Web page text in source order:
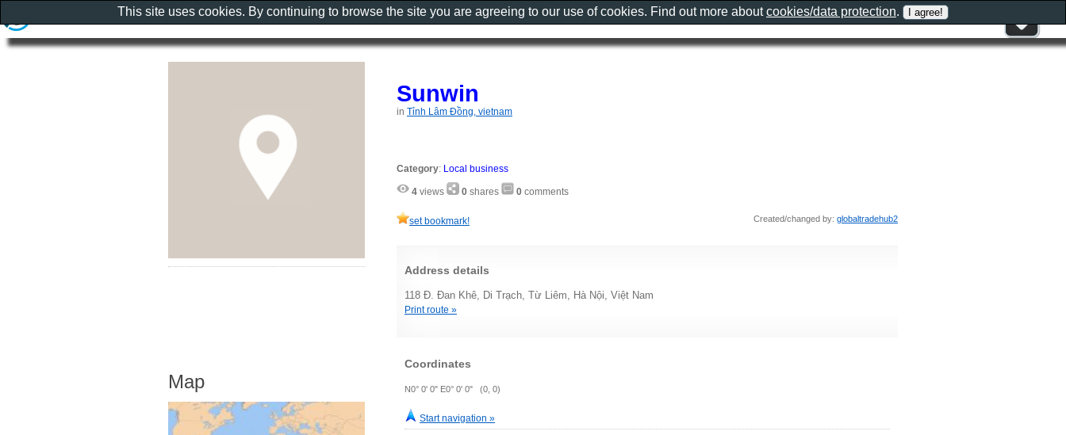
Sunwin
in Tỉnh Lâm Đồng, vietnam
Category: Local business
4 views 0 shares 0 comments
set bookmark! Created/changed by: globaltradehub2
Address details
118 Đ. Đan Khê, Di Trạch, Từ Liêm, Hà Nội, Việt Nam
Print route »
Coordinates
N0° 0' 0" E0° 0' 0" (0, 0)
Start navigation »
Map
This site uses cookies. By continuing to browse the site you are agreeing to our use of cookies. Find out more aboutcookies/data protection.